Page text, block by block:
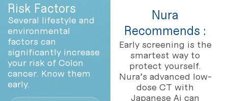
Risk Factors
Several lifestyle and
environmental
factors can
significantly increase
your risk of Colon
cancer. Know them
early.
Nura
Recommends :
Early screening is the
smartest way to
protect yourself.
Nura’s advanced low-
dose CT with
Japanese Ai can